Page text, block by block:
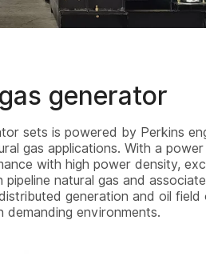
generator
sets is powered by Perkins
gas applications. With a
with high power density,
natural gas and
generation and oil field
environments.